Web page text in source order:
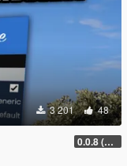
3 201 48
0.0.8 (Legacy & Enhanced)